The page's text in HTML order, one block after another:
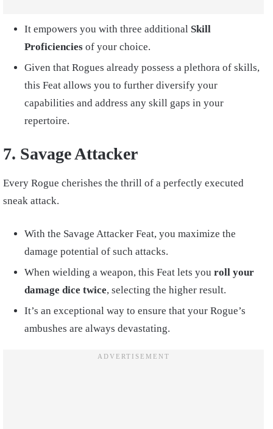
It empowers you with three additional Skill
Proficiencies of your choice.
Given that Rogues already possess a plethora of skills,
this Feat allows you to further diversify your
capabilities and address any skill gaps in your
repertoire.
7. Savage Attacker
Every Rogue cherishes the thrill of a perfectly executed
sneak attack.
With the Savage Attacker Feat, you maximize the
damage potential of such attacks.
When wielding a weapon, this Feat lets you roll your
damage dice twice, selecting the higher result.
It’s an exceptional way to ensure that your Rogue’s
ambushes are always devastating.